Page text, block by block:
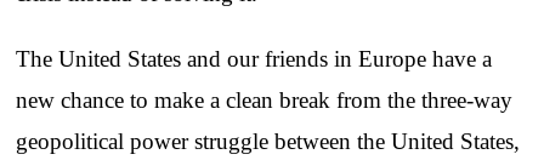
The United States and our friends in Europe have a
new chance to make a clean break from the three-way
geopolitical power struggle between the United States,